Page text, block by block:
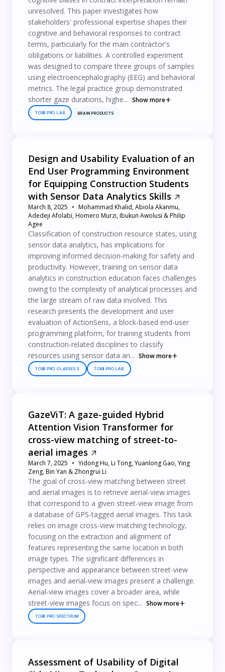
unresolved. This paper investigates how
stakeholders' professional expertise shapes their
cognitive and behavioral responses to contract
terms, particularly for the main contractor's
obligations or liabilities. A controlled experiment
was designed to compare three groups of samples
using electroencephalography (EEG) and behavioral
metrics. The legal practice group demonstrated
shorter gaze durations, highe... Show more
TOBII PRO LAB BRAIN PRODUCTS
Design and Usability Evaluation of an
End User Programming Environment
for Equipping Construction Students
with Sensor Data Analytics Skills
March 8, 2025
Mohammad Khalid, Abiola Akanmu,
Adedeji Afolabi, Homero Murzi, Ibukun Awolusi & Philip
Agee
Classification of construction resource states, using
sensor data analytics, has implications for
improving informed decision-making for safety and
productivity. However, training on sensor data
analytics in construction education faces challenges
owing to the complexity of analytical processes and
the large stream of raw data involved. This
research presents the development and user
evaluation of ActionSens, a block-based end-user
programming platform, for training students from
construction-related disciplines to classify
resources using sensor data an... Show more
TOBII PRO GLASSES 3 TOBII PRO LAB
GazeViT: A gaze-guided Hybrid
Attention Vision Transformer for
cross-view matching of street-to-
aerial images
March 7, 2025
Yidong Hu, Li Tong, Yuanlong Gao, Ying
Zeng, Bin Yan & Zhongrui Li
The goal of cross-view matching between street
and aerial images is to retrieve aerial-view images
that correspond to a given street-view image from
a database of GPS-tagged aerial images. This task
relies on image cross-view matching technology,
focusing on the extraction and alignment of
features representing the same location in both
image types. The significant differences in
perspective and appearance between street-view
images and aerial-view images present a challenge.
Aerial-view images cover a broader area, while
street-view images focus on spec... Show more
TOBII PRO SPECTRUM
Assessment of Usability of Digital